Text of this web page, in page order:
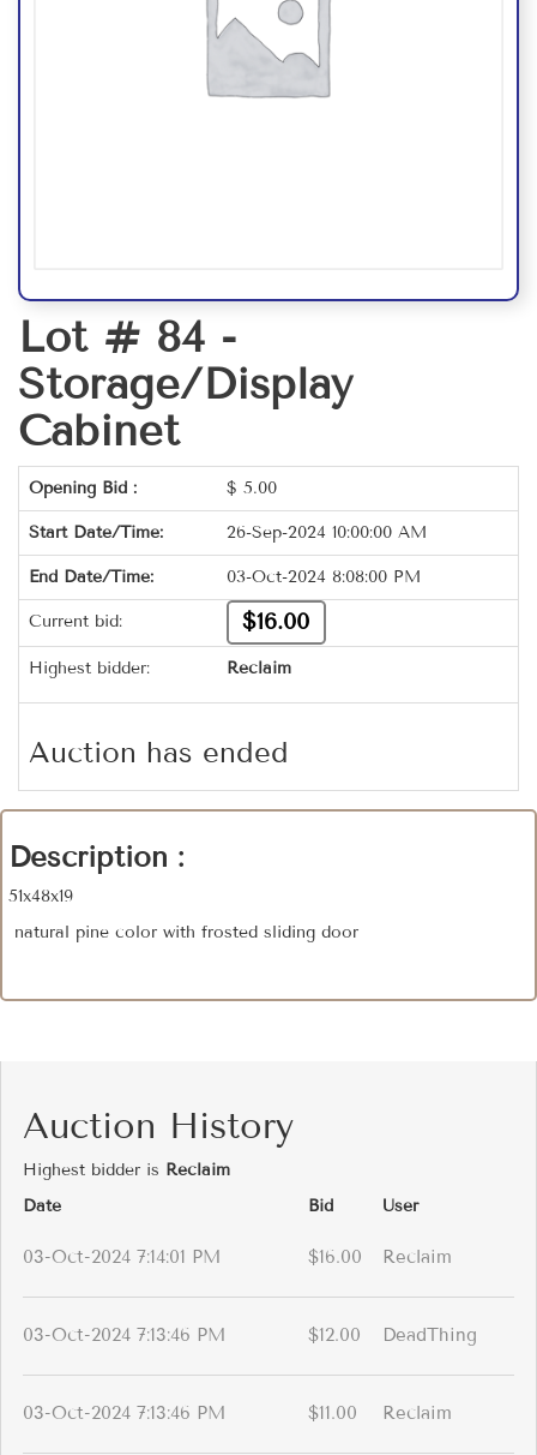
Lot # 84 -
Storage/Display
Cabinet
Opening Bid : $ 5.00
Start Date/Time: 26-Sep-2024 10:00:00 AM
End Date/Time: 03-Oct-2024 8:08:00 PM
Current bid: $16.00
Highest bidder: Reclaim
Auction has ended
Description :
51x48x19
natural pine color with frosted sliding door
Auction History
Highest bidder is Reclaim
Date
Bid User
03-Oct-2024 7:14:01 PM $16.00 Reclaim
03-Oct-2024 7:13:46 PM $12.00 DeadThing
03-Oct-2024 7:13:46 PM $11.00 Reclaim